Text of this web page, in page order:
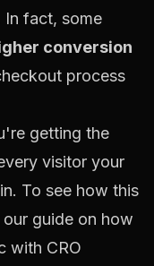
In fact, some
conversion
process
getting the
visitor your
To see how this
guide on how
with CRO